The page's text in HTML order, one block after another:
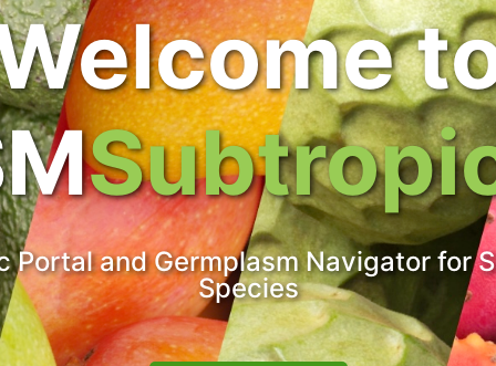
Portal and Germplasm Navigator for
Species